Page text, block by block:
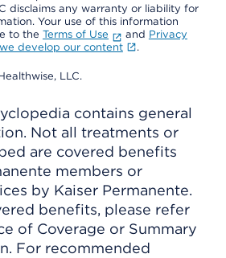
disclaims any warranty or liability for
Your use of this information
to the Terms of Use and Privacy
develop our content .
LLC.
contains general
Not all treatments or
are covered benefits
members or
by Kaiser Permanente.
benefits, please refer
of Coverage or Summary
For recommended